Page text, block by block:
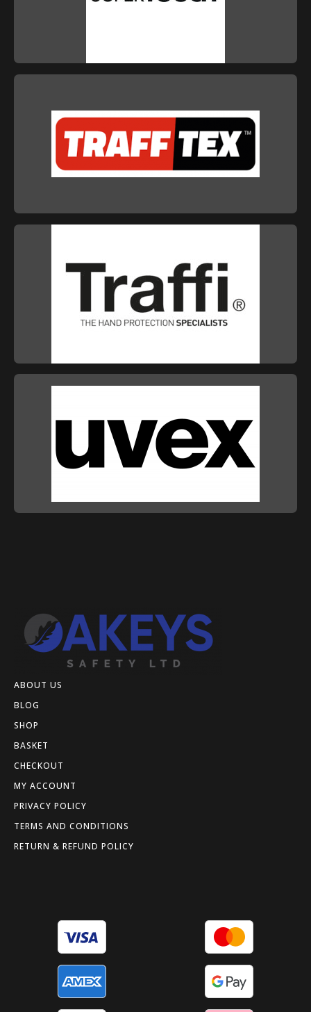
ABOUT US
BLOG
SHOP
BASKET
CHECKOUT
MY ACCOUNT
PRIVACY POLICY
TERMS AND CONDITIONS
RETURN & REFUND POLICY